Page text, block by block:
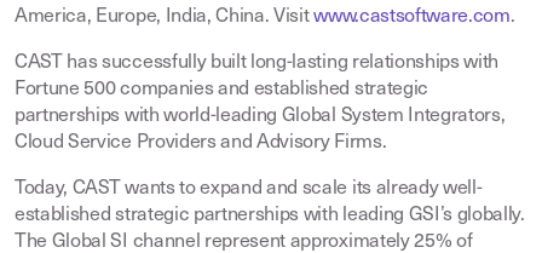
America, Europe, India, China. Visitwww.castsoftware.com.
CAST has successfully built long-lasting relationships with
Fortune 500 companies and established strategic
partnerships with world-leading Global System Integrators,
Cloud Service Providers and Advisory Firms.
Today, CAST wants to expand and scale its already well-
established strategic partnerships with leading GSI’s globally.
The Global SI channel represent approximately 25% of